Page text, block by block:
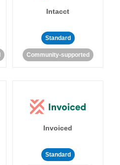
Intacct
Standard
Community-supported
Invoiced
Standard